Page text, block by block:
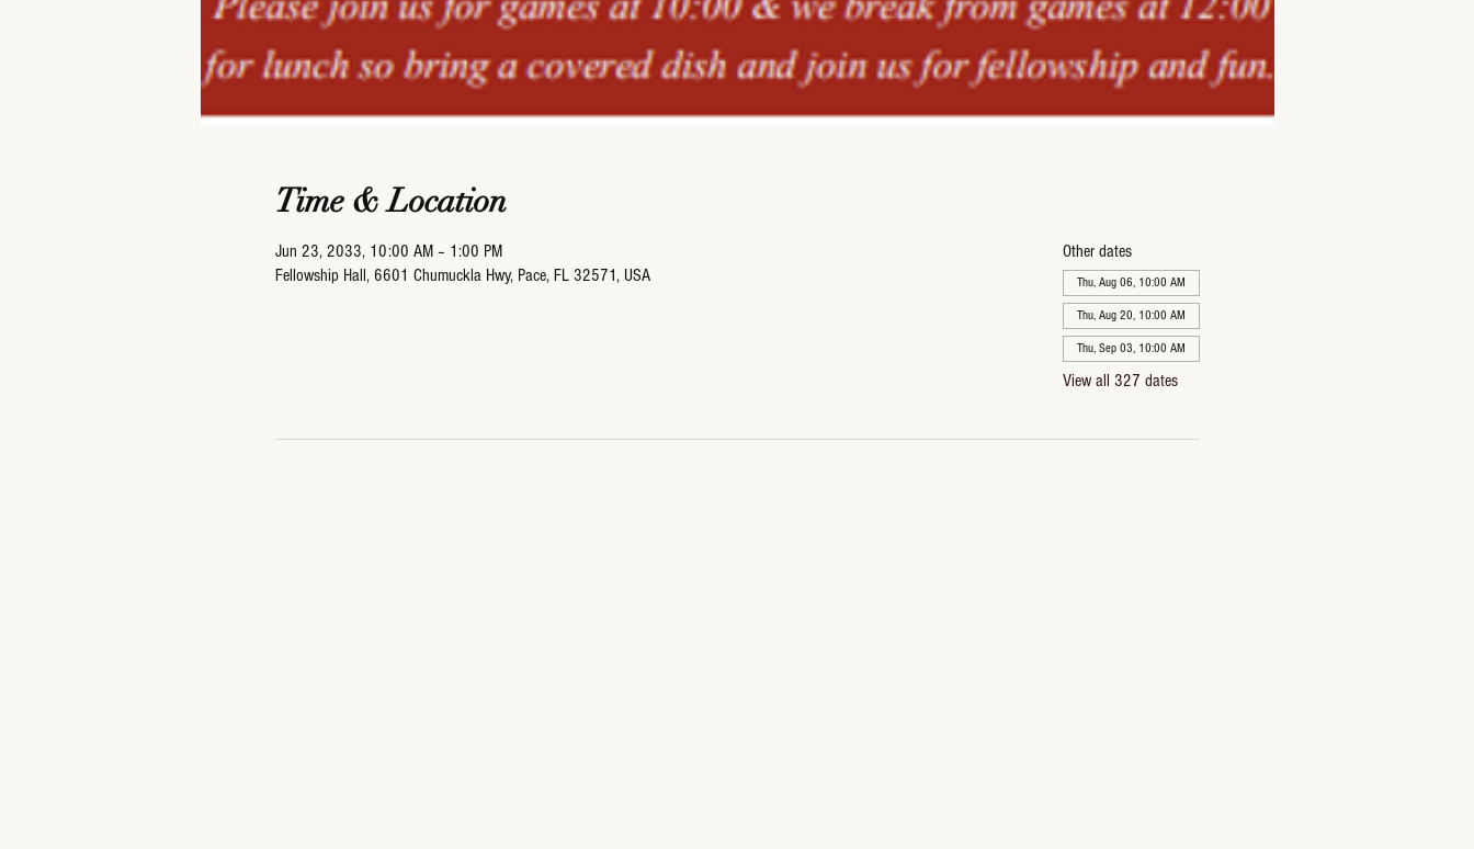
Time & Location
Jun 23, 2033, 10:00 AM – 1:00 PM
Fellowship Hall, 6601 Chumuckla Hwy, Pace, FL 32571, USA
Other dates
Thu, Aug 06, 10:00 AM
Thu, Aug 20, 10:00 AM
Thu, Sep 03, 10:00 AM
View all 327 dates